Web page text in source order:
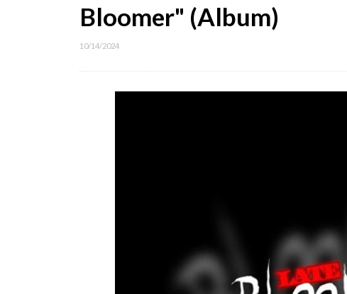
Bloomer" (Album)
10/14/2024